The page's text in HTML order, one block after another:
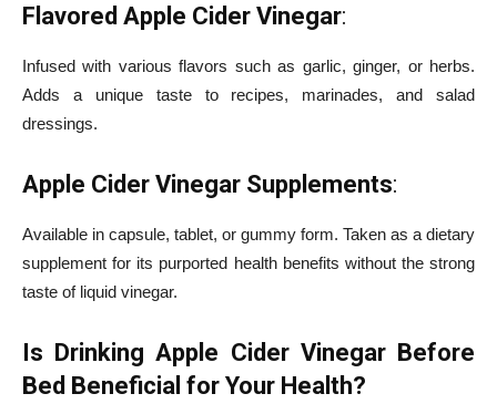
Flavored Apple Cider Vinegar:
Infused with various flavors such as garlic, ginger, or herbs.
Adds a unique taste to recipes, marinades, and salad
dressings.
Apple Cider Vinegar Supplements:
Available in capsule, tablet, or gummy form. Taken as a dietary
supplement for its purported health benefits without the strong
taste of liquid vinegar.
Is Drinking Apple Cider Vinegar Before
Bed Beneficial for Your Health?